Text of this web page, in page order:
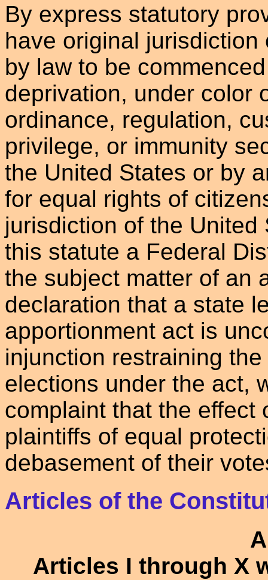
By express statutory
have original
by law to be
deprivation, under color
ordinance, regulation,
privilege, or immunity
the United States or by
for equal rights of
jurisdiction of the
this statute a Federal
the subject matter of an
declaration that a state
apportionment act is
injunction restraining
elections under the act,
complaint that the effect
plaintiffs of equal
debasement of their
Articles of the
Articles I through X